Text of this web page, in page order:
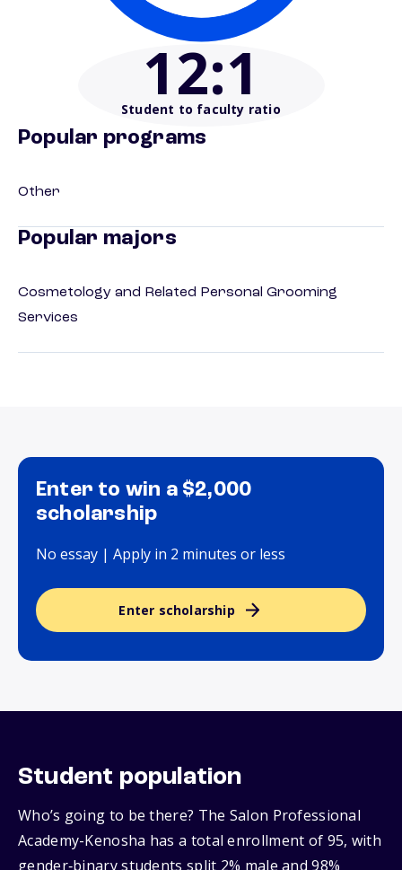
12:1
Student to faculty ratio
Popular programs
Other
Popular majors
Cosmetology and Related Personal Grooming
Services
Enter to win a $2,000
scholarship
No essay | Apply in 2 minutes or less
Enter scholarship
Student population
Who’s going to be there? The Salon Professional
Academy-Kenosha has a total enrollment of 95, with
gender‑binary students split 2% male and 98%